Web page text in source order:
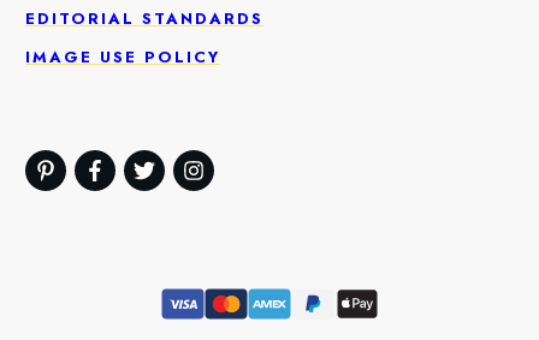
EDITORIAL STANDARDS
IMAGE USE POLICY